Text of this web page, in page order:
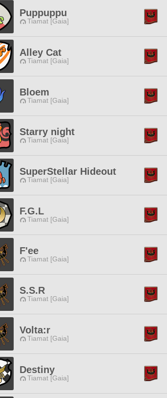
Puppuppu
Tiamat [Gaia]
Alley Cat
Tiamat [Gaia]
Bloem
Tiamat [Gaia]
Starry night
Tiamat [Gaia]
SuperStellar Hideout
Tiamat [Gaia]
F.G.L
Tiamat [Gaia]
F'ee
Tiamat [Gaia]
S.S.R
Tiamat [Gaia]
Volta:r
Tiamat [Gaia]
Destiny
Tiamat [Gaia]